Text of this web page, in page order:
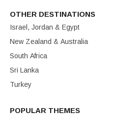
OTHER DESTINATIONS
Israel, Jordan & Egypt
New Zealand & Australia
South Africa
Sri Lanka
Turkey
POPULAR THEMES